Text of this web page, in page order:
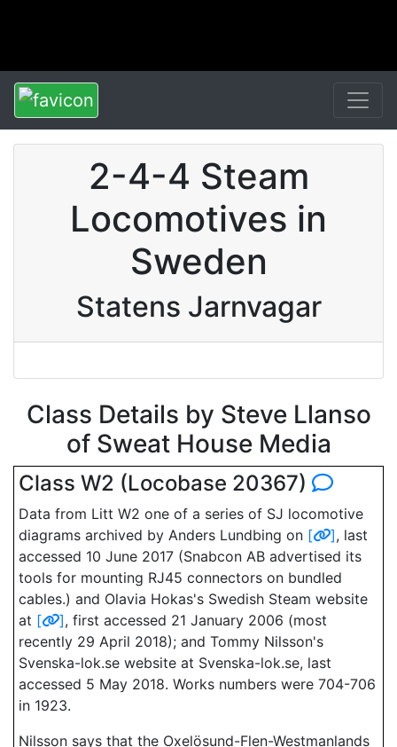
2-4-4 Steam
Locomotives in
Sweden
Statens Jarnvagar
Class Details by Steve Llanso
of Sweat House Media
Class W2 (Locobase 20367)
Data from Litt W2 one of a series of SJ locomotive
diagrams archived by Anders Lundbing on [ ], last
accessed 10 June 2017 (Snabcon AB advertised its
tools for mounting RJ45 connectors on bundled
cables.) and Olavia Hokas's Swedish Steam website
at [ ], first accessed 21 January 2006 (most
recently 29 April 2018); and Tommy Nilsson's
Svenska-lok.se website at Svenska-lok.se, last
accessed 5 May 2018. Works numbers were 704-706
in 1923.
Nilsson says that the Oxelösund-Flen-Westmanlands